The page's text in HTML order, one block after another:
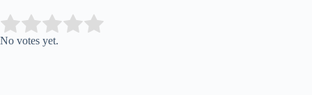
Rate this item:
No votes yet.